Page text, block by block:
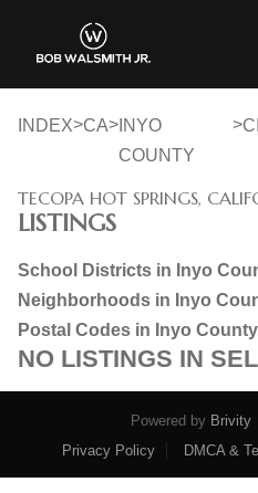
INDEX>CA> INYO
COUNTY
>
TECOPA HOT SPRINGS,
LISTINGS
School Districts in Inyo
Neighborhoods in Inyo
Postal Codes in Inyo County
NO LISTINGS IN
Powered by Brivity
Privacy Policy
DMCA &